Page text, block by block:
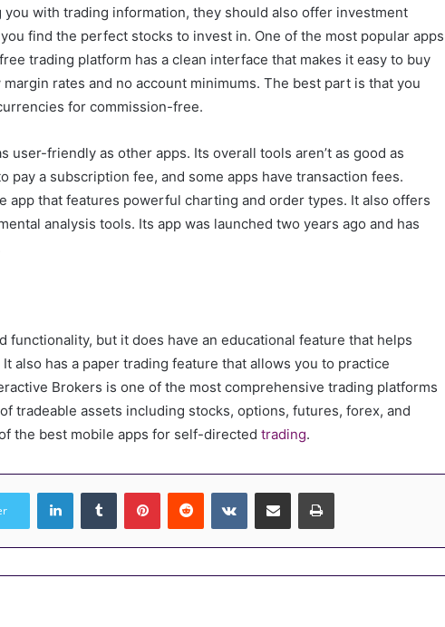
with trading information, they should also offer investment
find the perfect stocks to invest in. One of the most popular apps
trading platform has a clean interface that makes it easy to buy
rates and no account minimums. The best part is that you
for commission-free.
user-friendly as other apps. Its overall tools aren’t as good as
pay a subscription fee, and some apps have transaction fees.
app that features powerful charting and order types. It also offers
analysis tools. Its app was launched two years ago and has
functionality, but it does have an educational feature that helps
also has a paper trading feature that allows you to practice
Brokers is one of the most comprehensive trading platforms
tradeable assets including stocks, options, futures, forex, and
the best mobile apps for self-directed trading.
LinkedInTumblr PinterestReddit VKontakteShare via Email Print